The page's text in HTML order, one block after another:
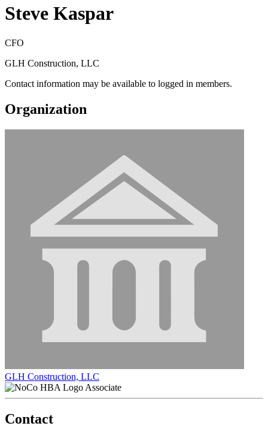
Steve Kaspar
CFO
GLH Construction, LLC
Contact information may be available to logged in members.
Organization
GLH Construction, LLC
Associate
Contact